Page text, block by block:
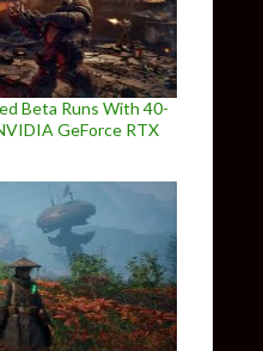
Beta Runs With 40-
GeForce RTX